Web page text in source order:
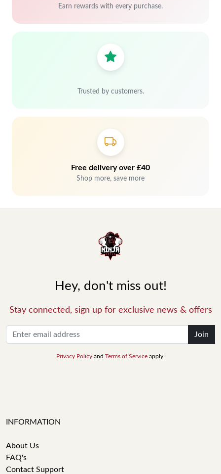
Earn rewards with every purchase.
Trusted by customers.
Free delivery over £40
Shop more, save more
Hey, don't miss out!
Stay connected, sign up for exclusive news & offers
Join
Privacy Policy and Terms of Service apply.
INFORMATION
About Us
FAQ's
Contact Support